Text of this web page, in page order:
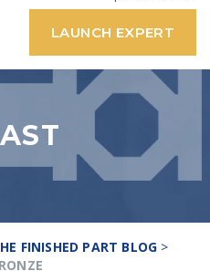
LAUNCH EXPERT
FINISHED PART BLOG >